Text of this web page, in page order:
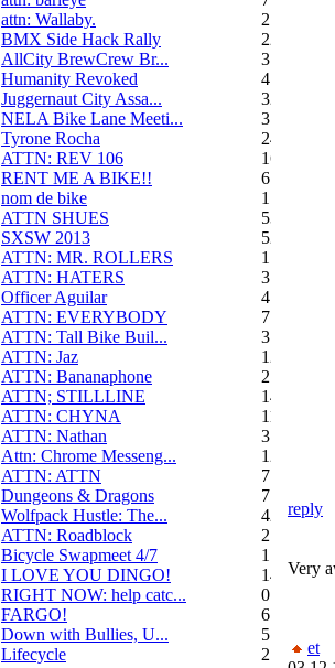
attn: Wallaby.
2
BMX Side Hack Rally
22
AllCity BrewCrew Br...
3
Humanity Revoked
4
Juggernaut City Assa...
320
NELA Bike Lane Meeti...
3
Tyrone Rocha
24
ATTN: REV 106
16
RENT ME A BIKE!!
6
nom de bike
1
ATTN SHUES
53
SXSW 2013
52
ATTN: MR. ROLLERS
17
ATTN: HATERS
3
Officer Aguilar
4
ATTN: EVERYBODY
7
ATTN: Tall Bike Buil...
3
ATTN: Jaz
12
ATTN: Bananaphone
21
ATTN; STILLLINE
14
ATTN: CHYNA
11
ATTN: Nathan
3
Attn: Chrome Messeng...
12
ATTN: ATTN
7
Dungeons & Dragons
7
Wolfpack Hustle: The...
42
ATTN: Roadblock
27
Bicycle Swapmeet 4/7
1
I LOVE YOU DINGO!
14
RIGHT NOW: help catc...
0
FARGO!
6
Down with Bullies, U...
5
Lifecycle
2
reply
Very
et